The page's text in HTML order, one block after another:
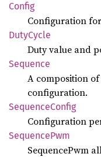
Config
Configuration
DutyCycle
Duty value and
Sequence
A composition
configuration.
SequenceConfig
Configuration
SequencePwm
SequencePwm